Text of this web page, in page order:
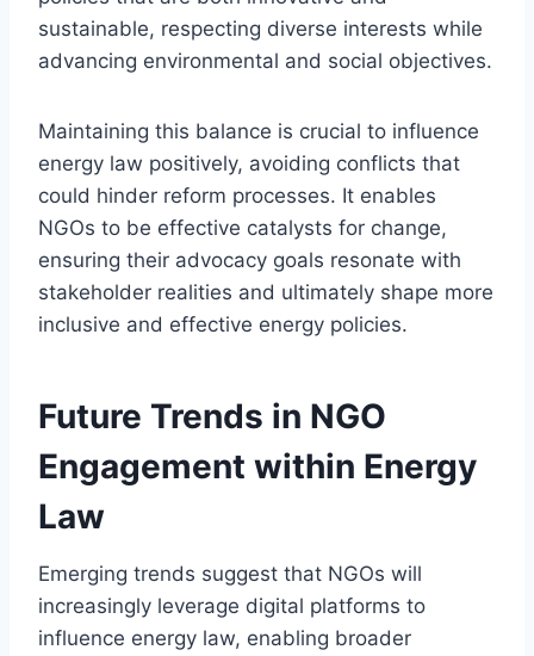
sustainable, respecting diverse interests while
advancing environmental and social objectives.
Maintaining this balance is crucial to influence
energy law positively, avoiding conflicts that
could hinder reform processes. It enables
NGOs to be effective catalysts for change,
ensuring their advocacy goals resonate with
stakeholder realities and ultimately shape more
inclusive and effective energy policies.
Future Trends in NGO
Engagement within Energy
Law
Emerging trends suggest that NGOs will
increasingly leverage digital platforms to
influence energy law, enabling broader